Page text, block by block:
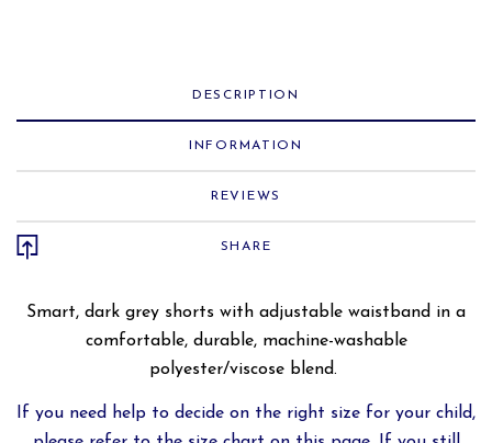
DESCRIPTION
INFORMATION
REVIEWS
SHARE
Smart, dark grey shorts with adjustable waistband in a
comfortable, durable, machine-washable
polyester/viscose blend.
If you need help to decide on the right size for your child,